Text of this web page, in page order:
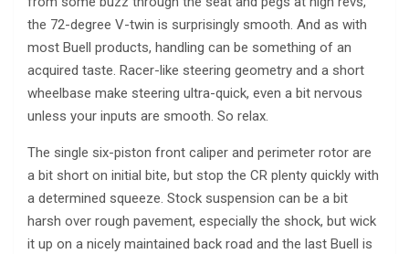
the 72-degree V-twin is surprisingly smooth. And as with
most Buell products, handling can be something of an
acquired taste. Racer-like steering geometry and a short
wheelbase make steering ultra-quick, even a bit nervous
unless your inputs are smooth. So relax.
The single six-piston front caliper and perimeter rotor are
a bit short on initial bite, but stop the CR plenty quickly with
a determined squeeze. Stock suspension can be a bit
harsh over rough pavement, especially the shock, but wick
it up on a nicely maintained back road and the last Buell is